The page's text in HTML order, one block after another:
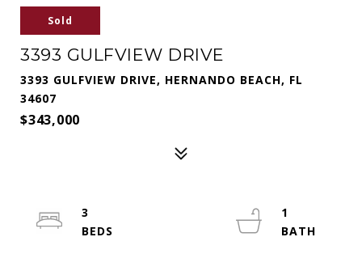
Sold
3393 GULFVIEW DRIVE
3393 GULFVIEW DRIVE, HERNANDO BEACH, FL
34607
$343,000
3
1